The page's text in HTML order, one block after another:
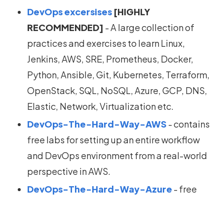
DevOps excersises [HIGHLY
RECOMMENDED] - A large collection of
practices and exercises to learn Linux,
Jenkins, AWS, SRE, Prometheus, Docker,
Python, Ansible, Git, Kubernetes, Terraform,
OpenStack, SQL, NoSQL, Azure, GCP, DNS,
Elastic, Network, Virtualization etc.
DevOps-The-Hard-Way-AWS - contains
free labs for setting up an entire workflow
and DevOps environment from a real-world
perspective in AWS.
DevOps-The-Hard-Way-Azure - free